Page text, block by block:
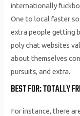
internationally
One to local faster
extra people getting
poly chat websites
about themselves
pursuits, and extra.
BEST FOR: TOTALLY
For instance, there